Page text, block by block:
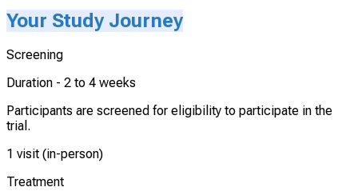
Your Study Journey
Screening
Duration - 2 to 4 weeks
Participants are screened for eligibility to participate in the
trial.
1 visit (in-person)
Treatment